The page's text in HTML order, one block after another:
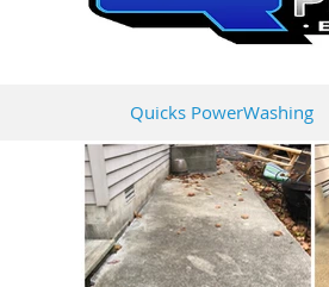
Quicks PowerWashing